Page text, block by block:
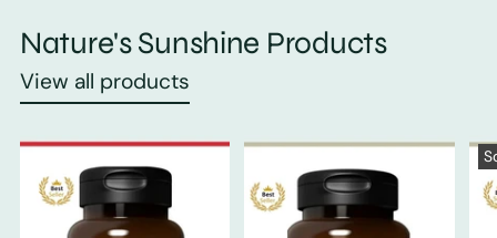
Nature's Sunshine Products
View all products